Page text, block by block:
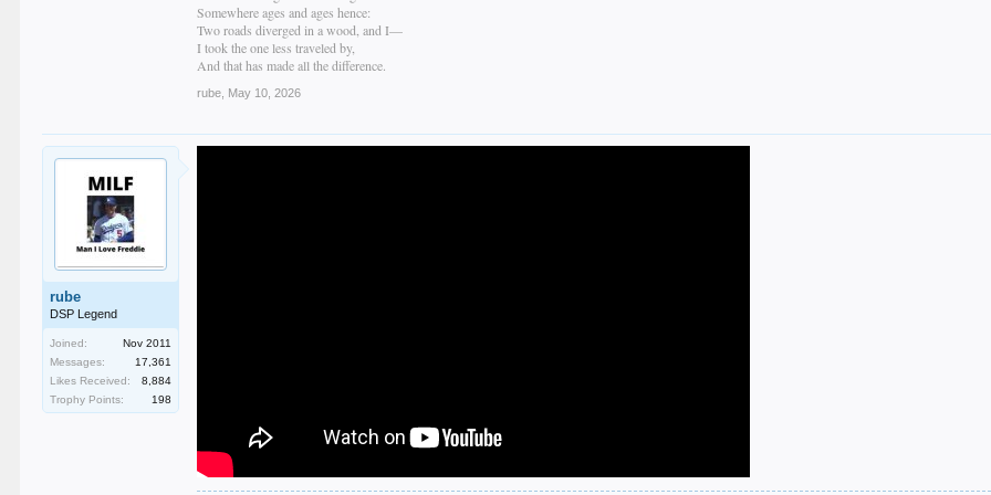
Somewhere ages and ages hence:
Two roads diverged in a wood, and I—
I took the one less traveled by,
And that has made all the difference.
rube May 10, 2026
rube
DSP Legend
Joined:
Nov 2011
Messages:
17,361
Likes Received:
8,884
Trophy Points:
198